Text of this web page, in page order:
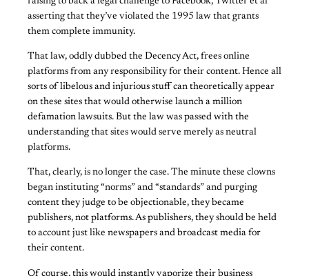
asserting that they’ve violated the 1995 law that grants
them complete immunity.
That law, oddly dubbed the Decency Act, frees online
platforms from any responsibility for their content. Hence all
sorts of libelous and injurious stuff can theoretically appear
on these sites that would otherwise launch a million
defamation lawsuits. But the law was passed with the
understanding that sites would serve merely as neutral
platforms.
That, clearly, is no longer the case. The minute these clowns
began instituting “norms” and “standards” and purging
content they judge to be objectionable, they became
publishers, not platforms. As publishers, they should be held
to account just like newspapers and broadcast media for
their content.
Of course, this would instantly vaporize their business